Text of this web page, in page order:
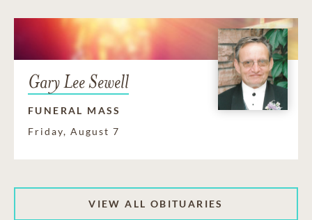
Gary Lee Sewell
FUNERAL MASS
Friday, August 7
VIEW ALL OBITUARIES